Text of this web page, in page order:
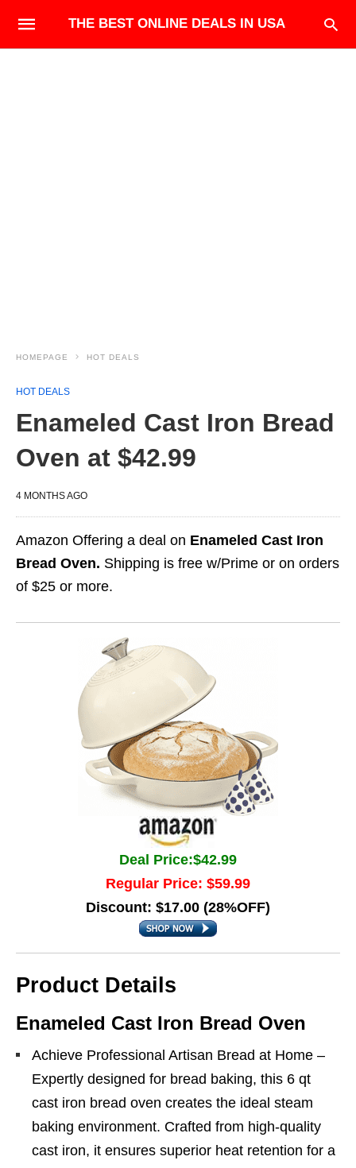
THE BEST ONLINE DEALS IN USA
HOMEPAGE HOT DEALS
HOT DEALS
Enameled Cast Iron Bread
Oven at $42.99
4 MONTHS AGO
Amazon Offering a deal on Enameled Cast Iron
Bread Oven. Shipping is free w/Prime or on orders
of $25 or more.
Deal Price:$42.99
Regular Price: $59.99
Discount: $17.00 (28%OFF)
Product Details
Enameled Cast Iron Bread Oven
Achieve Professional Artisan Bread at Home –
Expertly designed for bread baking, this 6 qt
cast iron bread oven creates the ideal steam
baking environment. Crafted from high-quality
cast iron, it ensures superior heat retention for a